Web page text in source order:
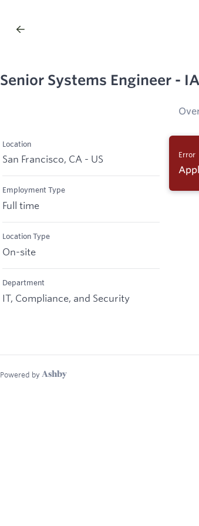
Senior Systems Engineer -
Location
San Francisco, CA - US
Employment Type
Full time
Location Type
On-site
Department
IT, Compliance, and Security
Error
Powered by